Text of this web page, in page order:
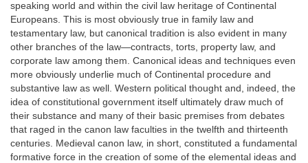
speaking world and within the civil law heritage of Continental
Europeans. This is most obviously true in family law and
testamentary law, but canonical tradition is also evident in many
other branches of the law—contracts, torts, property law, and
corporate law among them. Canonical ideas and techniques even
more obviously underlie much of Continental procedure and
substantive law as well. Western political thought and, indeed, the
idea of constitutional government itself ultimately draw much of
their substance and many of their basic premises from debates
that raged in the canon law faculties in the twelfth and thirteenth
centuries. Medieval canon law, in short, constituted a fundamental
formative force in the creation of some of the elemental ideas and